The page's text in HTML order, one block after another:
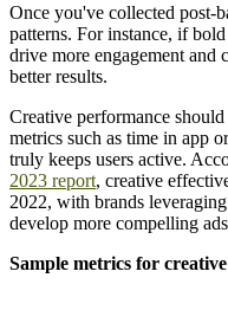
Once you've collected post-
patterns. For instance, if
drive more engagement and
better results.
Creative performance
metrics such as time in app
truly keeps users active.
2023 report, creative
2022, with brands
develop more compelling
Sample metrics for